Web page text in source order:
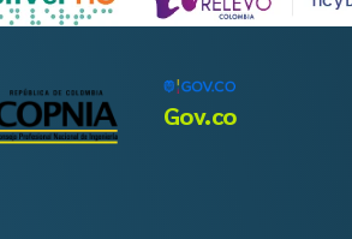
Gov.co